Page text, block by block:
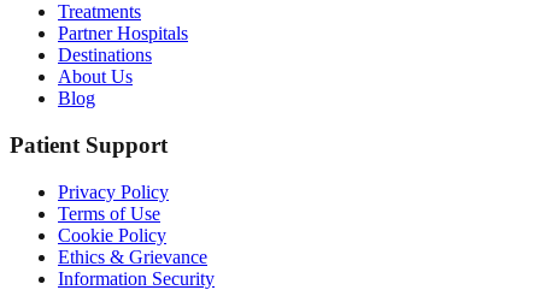
Treatments
Partner Hospitals
Destinations
About Us
Blog
Patient Support
Privacy Policy
Terms of Use
Cookie Policy
Ethics & Grievance
Information Security